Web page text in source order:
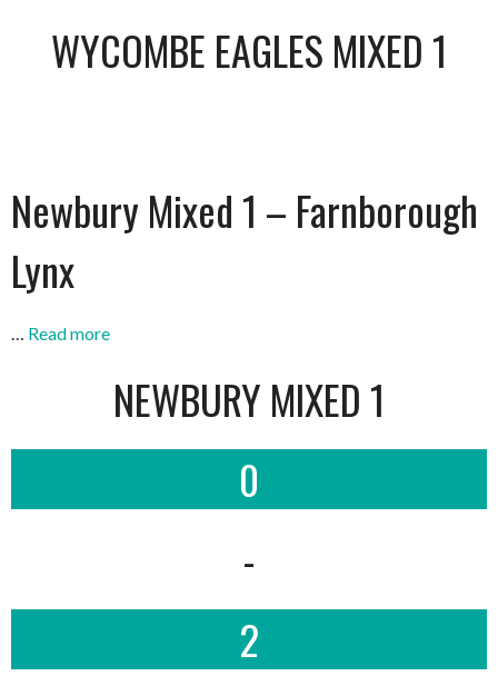
WYCOMBE EAGLES MIXED 1
Newbury Mixed 1 – Farnborough
Lynx
… Read more
NEWBURY MIXED 1
0
-
2